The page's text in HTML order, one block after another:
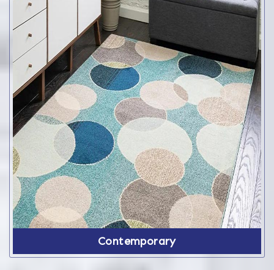
Contemporary